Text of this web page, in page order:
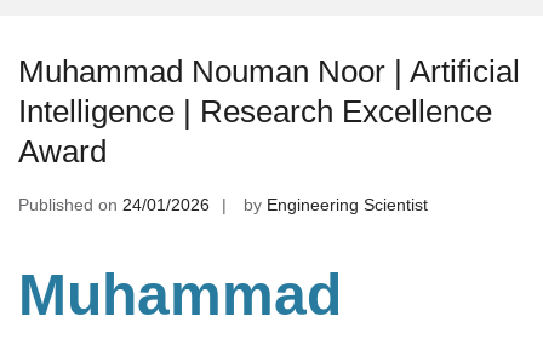
Muhammad Nouman Noor | Artificial
Intelligence | Research Excellence
Award
Published on 24/01/2026 by Engineering Scientist
Muhammad